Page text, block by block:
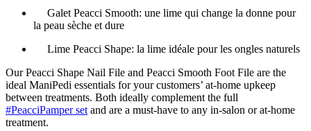
Galet Peacci Smooth: une lime qui change la donne pour
la peau sèche et dure
Lime Peacci Shape: la lime idéale pour les ongles naturels
Our Peacci Shape Nail File and Peacci Smooth Foot File are the
ideal ManiPedi essentials for your customers’ at-home upkeep
between treatments. Both ideally complement the full
#PeacciPamper set and are a must-have to any in-salon or at-home
treatment.